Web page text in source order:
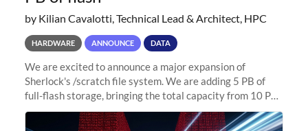
by Kilian Cavalotti, Technical Lead & Architect, HPC
HARDWARE ANNOUNCE DATA
We are excited to announce a major expansion of
Sherlock's /scratch file system. We are adding 5 PB of
full-flash storage, bringing the total capacity from 10 PB
to 15 PB. This investment directly addresses the
sustained capacity pressure